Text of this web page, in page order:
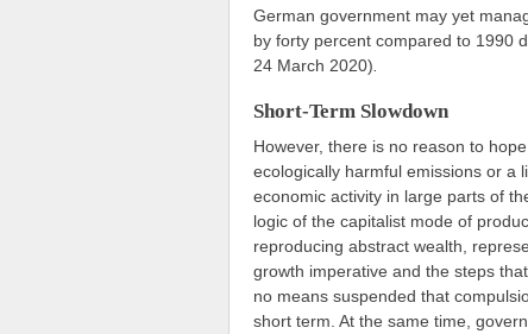
German government may yet
by forty percent compared to 1990
24 March 2020)
Short-Term Slowdown
However, there is no reason to
ecologically harmful emissions or a
economic activity in large parts of
logic of the capitalist mode of
reproducing abstract wealth,
growth imperative and the steps
no means suspended that
short term. At the same time,